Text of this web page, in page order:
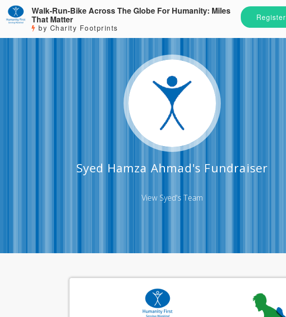
Register
Walk-Run-Bike Across The Globe For Humanity: Miles
That Matter
by Charity Footprints
Syed Hamza Ahmad's Fundraiser
View Syed's Team